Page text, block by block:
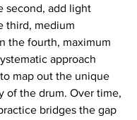
second, add light
third, medium
the fourth, maximum
approach
map out the unique
of the drum. Over time,
bridges the gap